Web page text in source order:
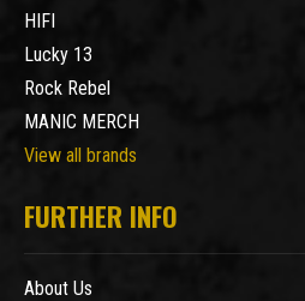
HIFI
Lucky 13
Rock Rebel
MANIC MERCH
View all brands
FURTHER INFO
About Us